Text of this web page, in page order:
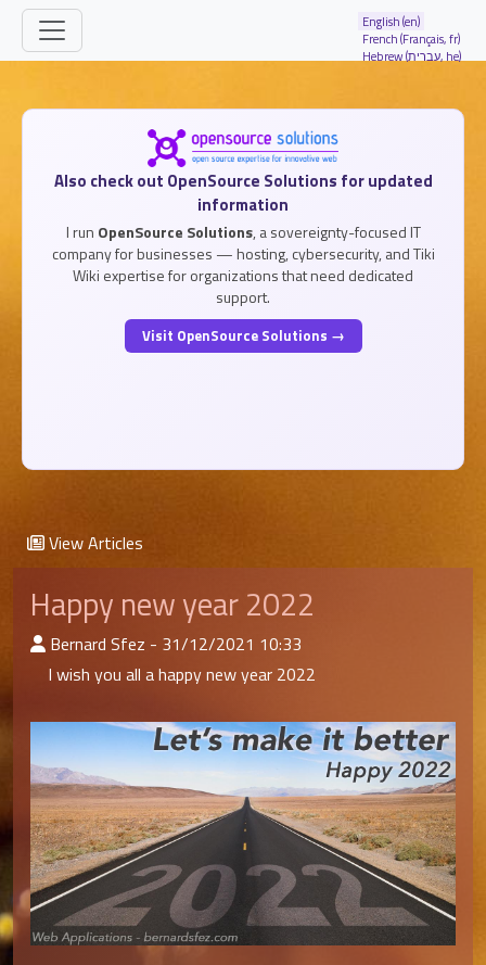
Site identity, navigation, etc.
English (en)
French (Français, fr)
Hebrew (עברית, he) Navigation and related functionality
Also check out OpenSource Solutions for updated
information
I run OpenSource Solutions, a sovereignty-focused IT
company for businesses — hosting, cybersecurity, and Tiki
Wiki expertise for organizations that need dedicated
support.
Visit OpenSource Solutions →
View Articles
Happy new year 2022
:Published By
Bernard Sfez - 31/12/2021 10:33
I wish you all a happy new year 2022